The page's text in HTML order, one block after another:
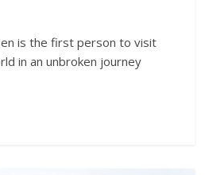
is the first person to visit
in an unbroken journey